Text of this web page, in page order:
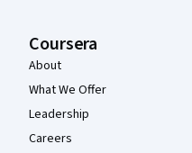
Coursera
About
What We Offer
Leadership
Careers